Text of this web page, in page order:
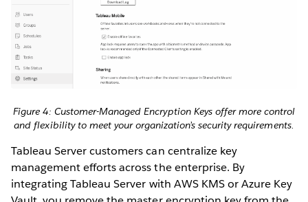
Figure 4: Customer-Managed Encryption Keys offer more control
and flexibility to meet your organization’s security requirements.
Tableau Server customers can centralize key
management efforts across the enterprise. By
integrating Tableau Server with AWS KMS or Azure Key